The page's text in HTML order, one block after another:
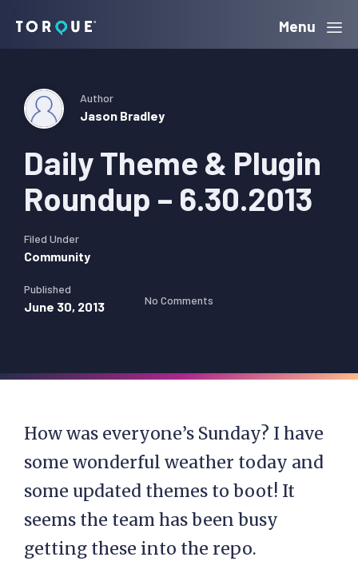
navigation
content
sidebar
Torque Menu
Daily Theme & Plugin
Roundup – 6.30.2013
Author
Jason Bradley
Filed Under
Community
Published
June 30, 2013 No Comments
How was everyone’s Sunday? I have
some wonderful weather today and
some updated themes to boot! It
seems the team has been busy
getting these into the repo.